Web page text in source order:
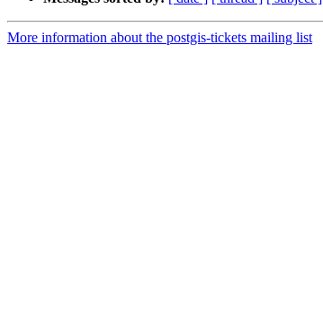
More information about the postgis-tickets mailing list